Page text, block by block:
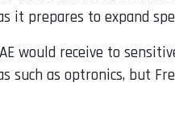
it prepares to expand
would receive to
such as optronics, but